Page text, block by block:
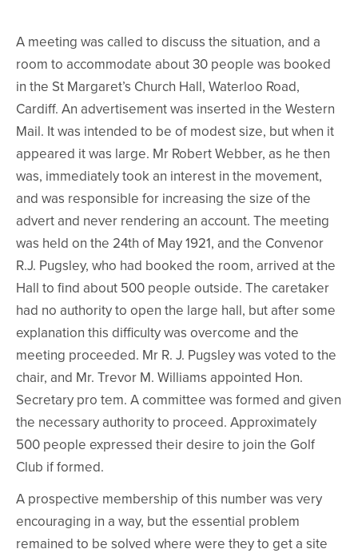
A meeting was called to discuss the situation, and a
room to accommodate about 30 people was booked
in the St Margaret’s Church Hall, Waterloo Road,
Cardiff. An advertisement was inserted in the Western
Mail. It was intended to be of modest size, but when it
appeared it was large. Mr Robert Webber, as he then
was, immediately took an interest in the movement,
and was responsible for increasing the size of the
advert and never rendering an account. The meeting
was held on the 24th of May 1921, and the Convenor
R.J. Pugsley, who had booked the room, arrived at the
Hall to find about 500 people outside. The caretaker
had no authority to open the large hall, but after some
explanation this difficulty was overcome and the
meeting proceeded. Mr R. J. Pugsley was voted to the
chair, and Mr. Trevor M. Williams appointed Hon.
Secretary pro tem. A committee was formed and given
the necessary authority to proceed. Approximately
500 people expressed their desire to join the Golf
Club if formed.
A prospective membership of this number was very
encouraging in a way, but the essential problem
remained to be solved where were they to get a site